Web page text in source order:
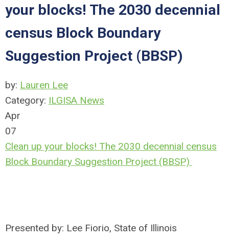
your blocks! The 2030 decennial
census Block Boundary
Suggestion Project (BBSP)
by: Lauren Lee
Category: ILGISA News
Apr
07
Clean up your blocks! The 2030 decennial census
Block Boundary Suggestion Project (BBSP)
Presented by: Lee Fiorio, State of Illinois